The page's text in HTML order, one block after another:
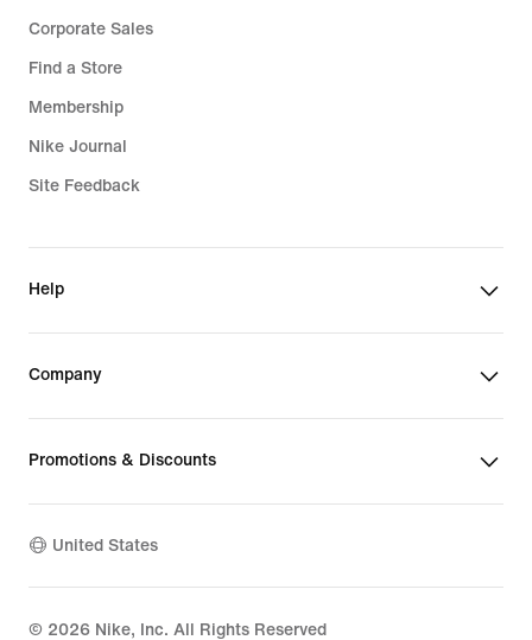
Corporate Sales
Find a Store
Membership
Nike Journal
Site Feedback
Help
Company
Promotions & Discounts
United States
© 2026 Nike, Inc. All Rights Reserved